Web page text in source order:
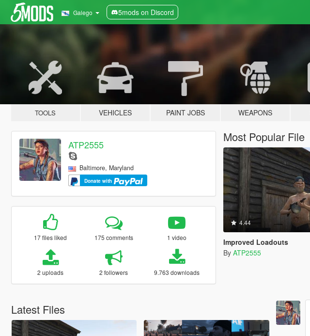
Galego 5mods on Discord
TOOLS VEHICLES PAINT JOBS WEAPONS
ATP2555
Baltimore, Maryland
Donate with
17 files liked 175 comments 1 video
2 uploads 2 followers 9.763 downloads
Most Popular File
4.44
Improved Loadouts
By ATP2555
Latest Files